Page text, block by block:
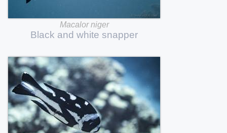
Macalor niger
Black and white snapper